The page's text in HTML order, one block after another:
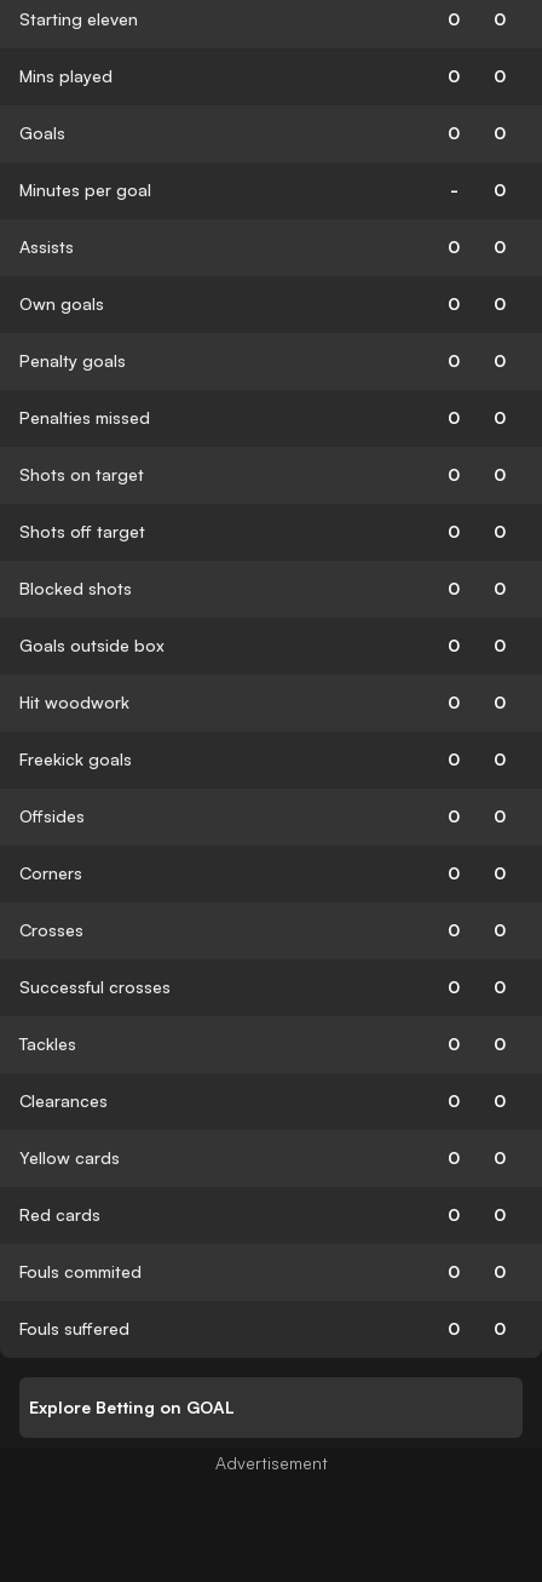
Starting eleven 0 0
Mins played 0 0
Goals 0 0
Minutes per goal - 0
Assists 0 0
Own goals 0 0
Penalty goals 0 0
Penalties missed 0 0
Shots on target 0 0
Shots off target 0 0
Blocked shots 0 0
Goals outside box 0 0
Hit woodwork 0 0
Freekick goals 0 0
Offsides 0 0
Corners 0 0
Crosses 0 0
Successful crosses 0 0
Tackles 0 0
Clearances 0 0
Yellow cards 0 0
Red cards 0 0
Fouls commited 0 0
Fouls suffered 0 0
Explore Betting on GOAL